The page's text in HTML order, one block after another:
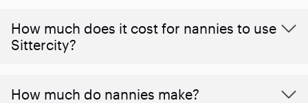
How much does it cost for nannies to use
Sittercity?
How much do nannies make?